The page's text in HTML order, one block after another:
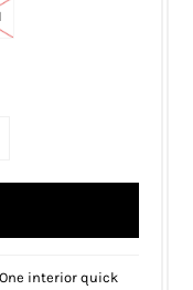
interior quick